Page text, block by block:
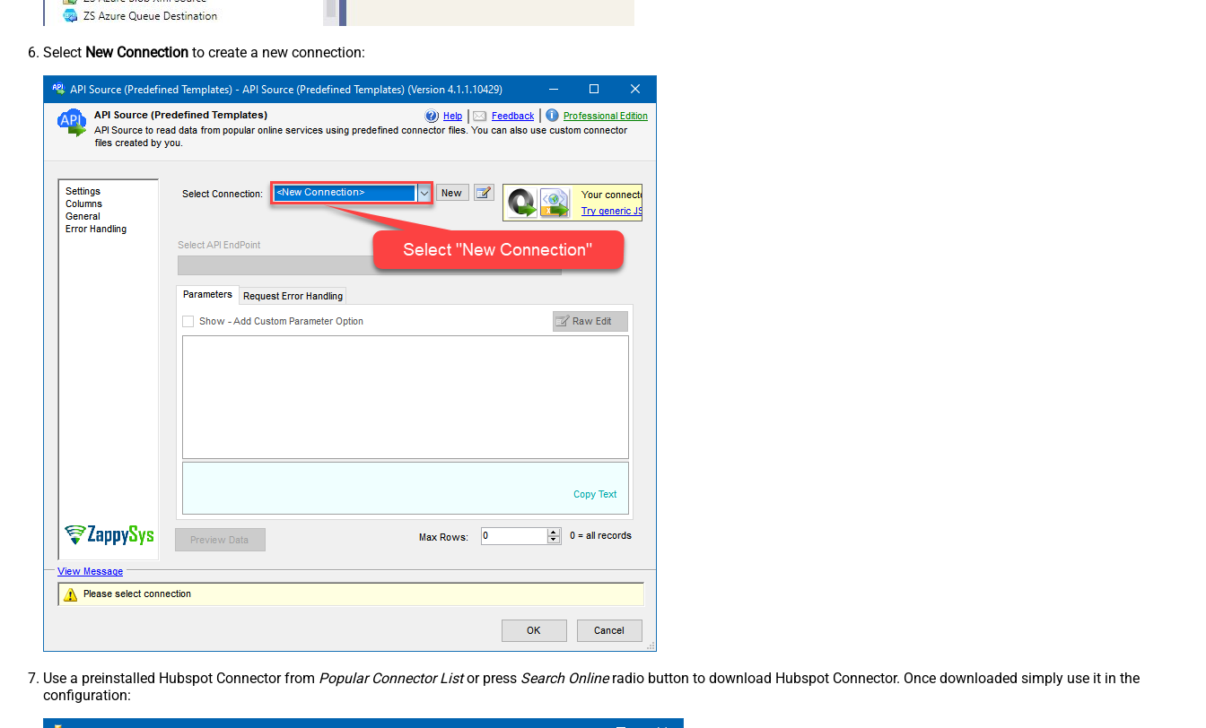
Select New Connection to create a new connection:
Use a preinstalled Hubspot Connector from Popular Connector Listor press Search Onlineradio button to download Hubspot Connector. Once downloaded simply use it in the
configuration: